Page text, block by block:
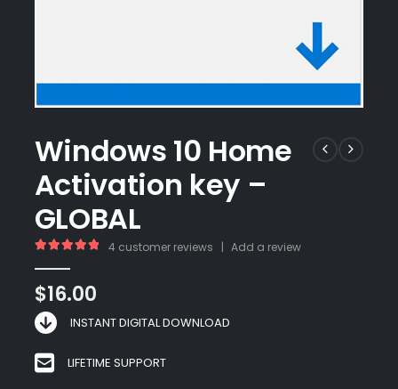
Windows 10 Home
Activation key –
GLOBAL
4 customer reviews | Add a review
$16.00
INSTANT DIGITAL DOWNLOAD
LIFETIME SUPPORT